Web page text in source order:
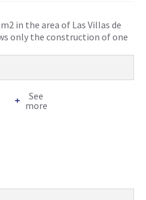
in the area of Las Villas de
only the construction of one
See
more